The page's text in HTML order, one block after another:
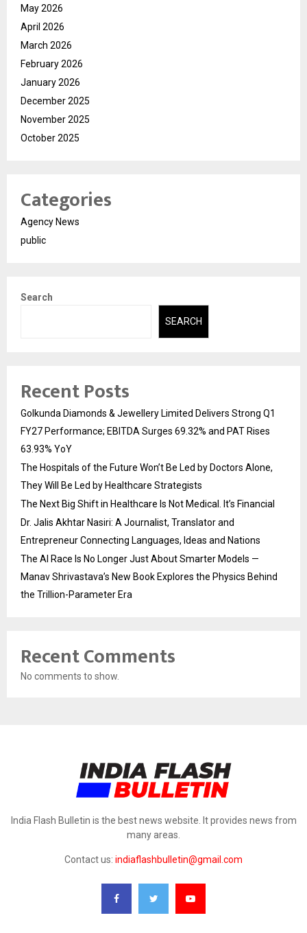
May 2026
April 2026
March 2026
February 2026
January 2026
December 2025
November 2025
October 2025
Categories
Agency News
public
Search
SEARCH
Recent Posts
Golkunda Diamonds & Jewellery Limited Delivers Strong Q1
FY27 Performance; EBITDA Surges 69.32% and PAT Rises
63.93% YoY
The Hospitals of the Future Won’t Be Led by Doctors Alone,
They Will Be Led by Healthcare Strategists
The Next Big Shift in Healthcare Is Not Medical. It’s Financial
Dr. Jalis Akhtar Nasiri: A Journalist, Translator and
Entrepreneur Connecting Languages, Ideas and Nations
The AI Race Is No Longer Just About Smarter Models —
Manav Shrivastava’s New Book Explores the Physics Behind
the Trillion-Parameter Era
Recent Comments
No comments to show.
India Flash Bulletin is the best news website. It provides news from
many areas.
Contact us: indiaflashbulletin@gmail.com